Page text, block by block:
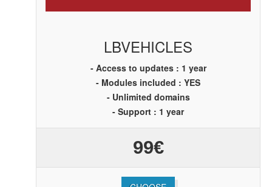
LBVEHICLES
- Access to updates : 1 year
- Modules included : YES
- Unlimited domains
- Support : 1 year
99€